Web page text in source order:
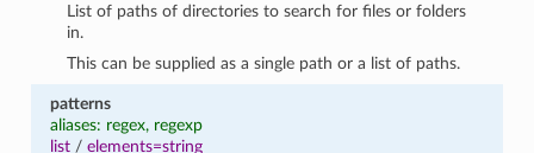
List of paths of directories to search for files or folders
in.
This can be supplied as a single path or a list of paths.
patterns
aliases: regex, regexp
list/ elements=string